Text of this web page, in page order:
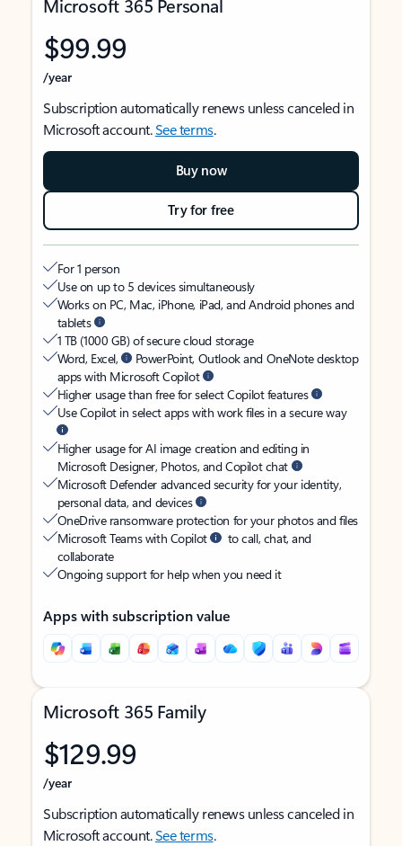
Microsoft 365 Personal
$99.99
/year
Subscription automatically renews unless canceled in
Microsoft account.See terms.
Buy now
Try for free
For 1 person
Use on up to 5 devices simultaneously
Works on PC, Mac, iPhone, iPad, and Android phones and
tablets
1 TB (1000 GB) of secure cloud storage
Word, Excel,
PowerPoint, Outlook and OneNote desktop
apps with Microsoft Copilot
Higher usage than free for select Copilot features
Use Copilot in select apps with work files in a secure way
Higher usage for AI image creation and editing in
Microsoft Designer, Photos, and Copilot chat
Microsoft Defender advanced security for your identity,
personal data, and devices
OneDrive ransomware protection for your photos and files
Microsoft Teams with Copilot
to call, chat, and
collaborate
Ongoing support for help when you need it
Apps with subscription value
Microsoft 365 Family
$129.99
/year
Subscription automatically renews unless canceled in
Microsoft account.See terms.